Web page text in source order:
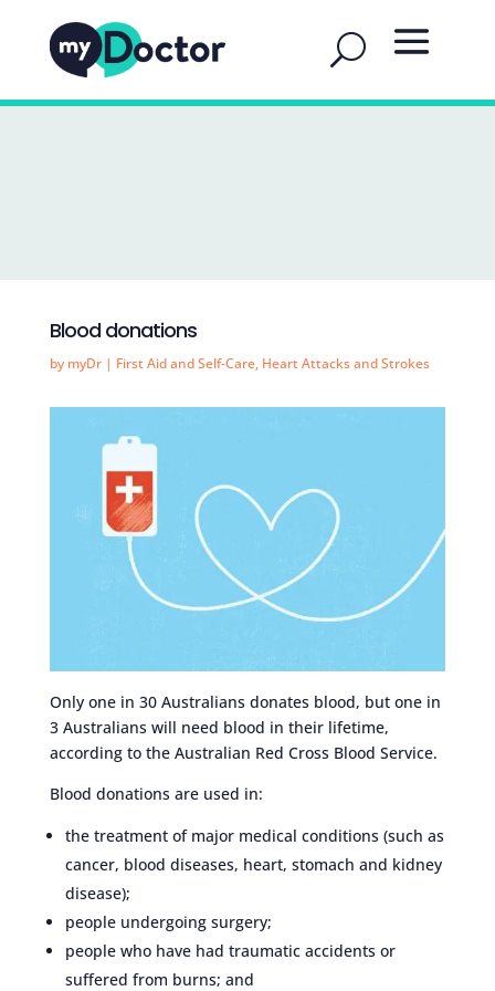
Blood donations
by myDr| First Aid and Self-Care, Heart Attacks and Strokes
Only one in 30 Australians donates blood, but one in
3 Australians will need blood in their lifetime,
according to the Australian Red Cross Blood Service.
Blood donations are used in:
the treatment of major medical conditions (such as
cancer, blood diseases, heart, stomach and kidney
disease);
people undergoing surgery;
people who have had traumatic accidents or
suffered from burns; and